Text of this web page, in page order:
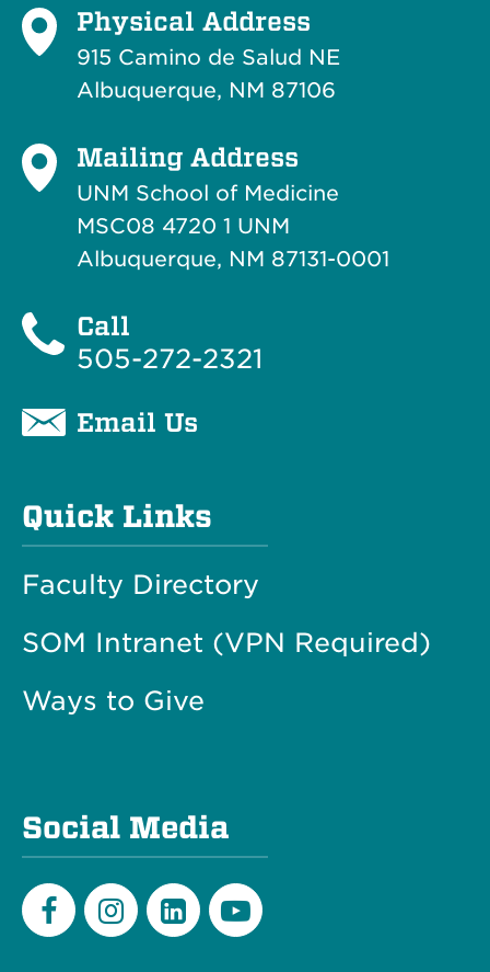
Physical Address
915 Camino de Salud NE
Albuquerque, NM 87106
Mailing Address
UNM School of Medicine
MSC08 4720 1 UNM
Albuquerque, NM 87131-0001
Call
505-272-2321
Email Us
Quick Links
Faculty Directory
SOM Intranet (VPN Required)
Ways to Give
Social Media